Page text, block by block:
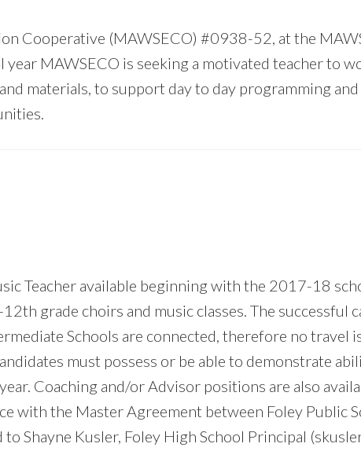
Cooperative (MAWSECO) #0938-52, at the
MAWSECO is seeking a motivated teacher to
materials, to support day to day programming
Teacher available beginning with the 2017-18
grade choirs and music classes. The successful
Schools are connected, therefore no travel
must possess or be able to demonstrate
Coaching and/or Advisor positions are also
with the Master Agreement between Foley Public
Shayne Kusler, Foley High School Principal (